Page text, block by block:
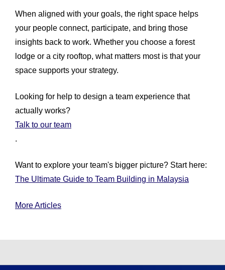
When aligned with your goals, the right space helps
your people connect, participate, and bring those
insights back to work. Whether you choose a forest
lodge or a city rooftop, what matters most is that your
space supports your strategy.
Looking for help to design a team experience that
actually works?
Talk to our team
.
Want to explore your team's bigger picture? Start here:
The Ultimate Guide to Team Building in Malaysia
More Articles